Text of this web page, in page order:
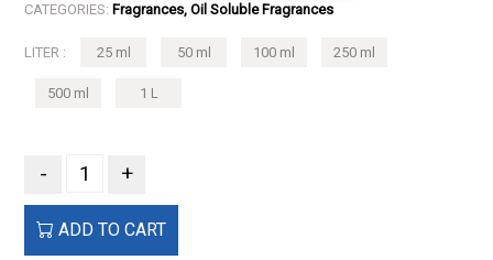
CATEGORIES: Fragrances, Oil Soluble Fragrances
LITER : 25 ml 50 ml 100 ml 250 ml
500 ml 1 L
- +
ADD TO CART